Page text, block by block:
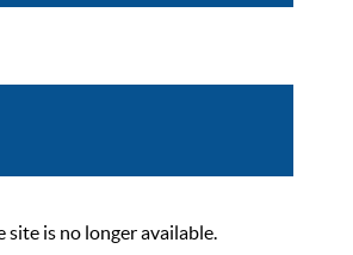
site is no longer available.